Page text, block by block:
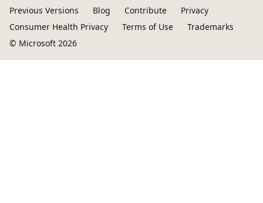
Previous Versions
Blog Contribute
Privacy
Consumer Health Privacy
Terms of Use
Trademarks
© Microsoft 2026